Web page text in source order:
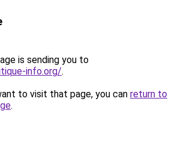
is sending you to
info.org/.
to visit that page, you can return to
.